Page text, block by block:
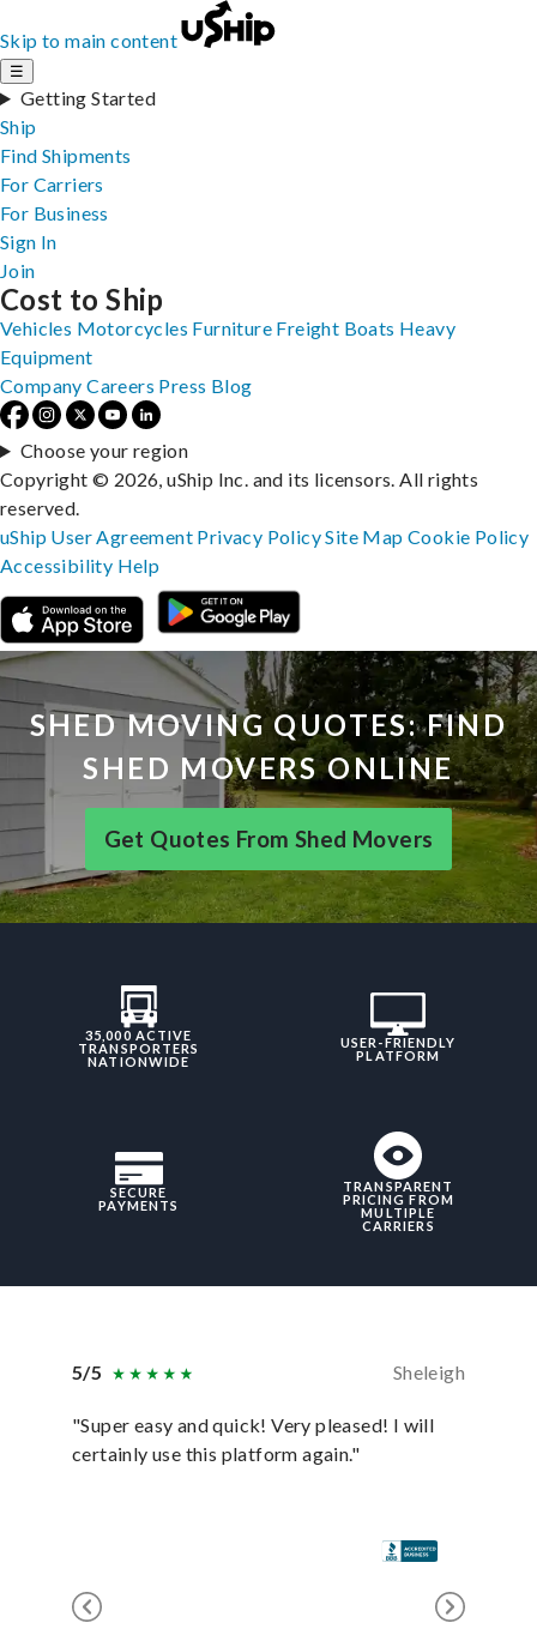
Skip to main content
☰
Getting Started
Ship
Find Shipments
For Carriers
For Business
Sign In
Join
SHED MOVING QUOTES: FIND
SHED MOVERS ONLINE
Get Quotes From Shed Movers
35,000 ACTIVE
TRANSPORTERS
NATIONWIDE
USER-FRIENDLY
PLATFORM
SECURE
PAYMENTS
TRANSPARENT
PRICING FROM
MULTIPLE
CARRIERS
5/5 Sheleigh
"Super easy and quick! Very pleased! I will
certainly use this platform again."
Cost to Ship
Vehicles Motorcycles Furniture Freight Boats Heavy
Equipment
Company Careers Press Blog
Choose your region
Copyright © 2026, uShip Inc. and its licensors. All rights
reserved.
uShip User Agreement Privacy PolicySite MapCookie Policy
Accessibility Help